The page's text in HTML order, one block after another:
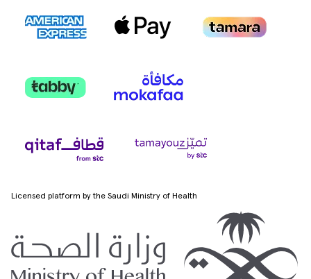
Licensed platform by the Saudi Ministry of Health